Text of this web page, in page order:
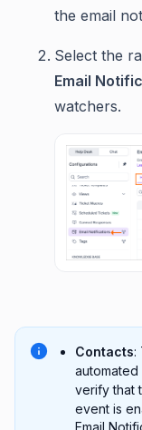
the email
Select the
Email
watchers.
Contacts:
verify that
event is
Email